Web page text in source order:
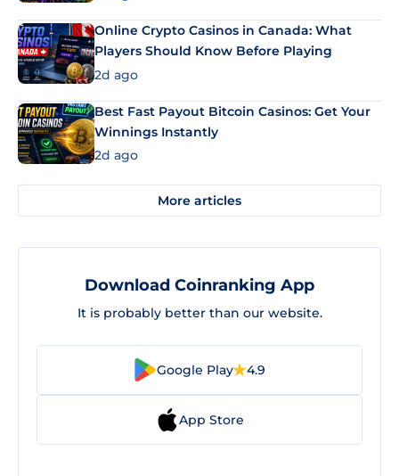
Online Crypto Casinos in Canada: What
Players Should Know Before Playing
2d ago
Best Fast Payout Bitcoin Casinos: Get Your
Winnings Instantly
2d ago
More articles
Download Coinranking App
It is probably better than our website.
Google Play 4.9
App Store